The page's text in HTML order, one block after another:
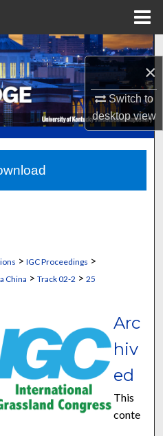
×
Switch to
desktopview
Network™
> IGC Proceedings >
China > Track 02-2 > 25
Arc
hiv
ed
This
conte